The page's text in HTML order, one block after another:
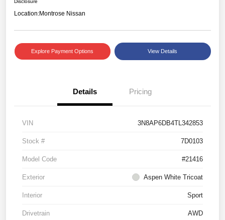
Disclosure
Location:Montrose Nissan
Explore Payment Options View Details
Details Pricing
VIN 3N8AP6DB4TL342853
Stock # 7D0103
Model Code #21416
Exterior Aspen White Tricoat
Interior Sport
Drivetrain AWD